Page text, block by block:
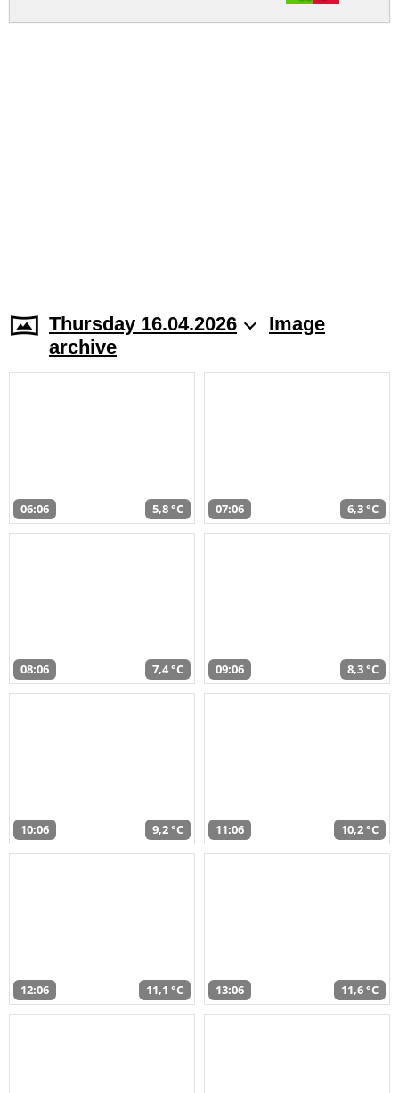
Thursday 16.04.2026
Image
archive
06:06 5,8 °C 07:06 6,3 °C
08:06 7,4 °C 09:06 8,3 °C
10:06 9,2 °C 11:06 10,2 °C
12:06 11,1 °C 13:06 11,6 °C